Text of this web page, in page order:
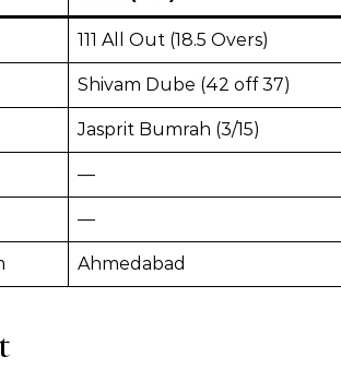
111 All Out (18.5 Overs)
Shivam Dube (42 off 37)
Jasprit Bumrah (3/15)
—
—
Ahmedabad